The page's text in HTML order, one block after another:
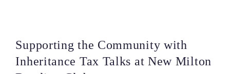
Supporting the Community with
Inheritance Tax Talks at New Milton